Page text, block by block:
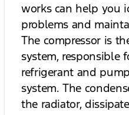
works can help you
problems and
The compressor is
system, responsible
refrigerant and
system. The
the radiator,